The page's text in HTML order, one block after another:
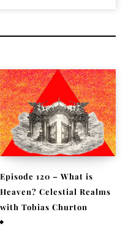
Episode 120 – What is
Heaven? Celestial Realms
with Tobias Churton